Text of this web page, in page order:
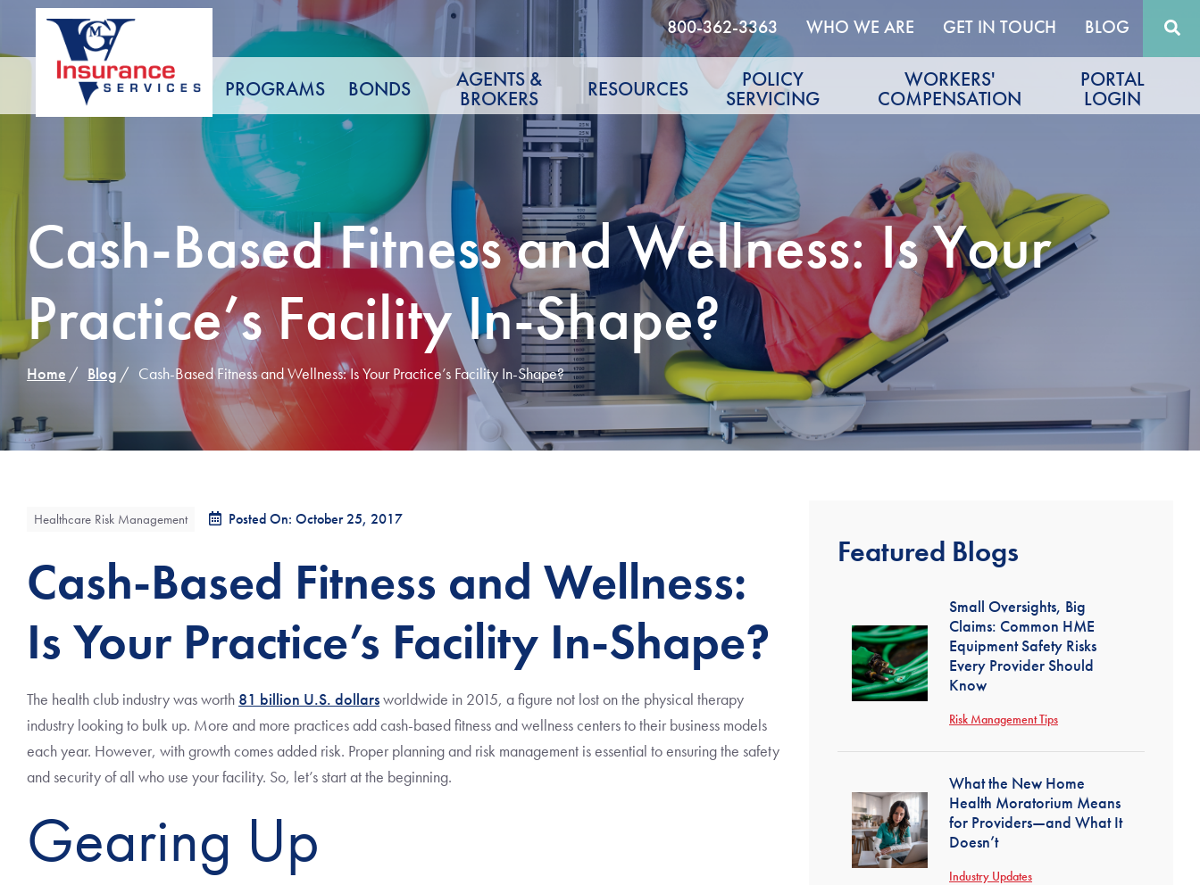
Content
800-362-3363 WHO WE ARE GET IN TOUCH BLOG
PROGRAMS BONDS AGENTS &
BROKERS RESOURCES POLICY
SERVICING
WORKERS'
COMPENSATION
PORTAL
LOGIN
Cash-Based Fitness and Wellness: Is Your
Practice’s Facility In-Shape?
Home Blog Cash-Based Fitness and Wellness: Is Your Practice’s Facility In-Shape?
Healthcare Risk Management Posted On: October 25, 2017
Cash-Based Fitness and Wellness:
Is Your Practice’s Facility In-Shape?
The health club industry was worth 81 billion U.S. dollarsworldwide in 2015, a figure not lost on the physical therapy
industry looking to bulk up. More and more practices add cash-based fitness and wellness centers to their business models
each year. However, with growth comes added risk. Proper planning and risk management is essential to ensuring the safety
and security of all who use your facility. So, let’s start at the beginning.
Gearing Up
Featured Blogs
Small Oversights, Big
Claims: Common HME
Equipment Safety Risks
Every Provider Should
Know
Risk Management Tips
What the New Home
Health Moratorium Means
for Providers—and What It
Doesn’t
Industry Updates